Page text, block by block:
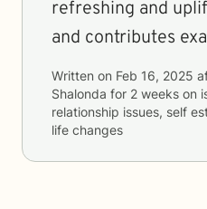
refreshing and
and contributes
Written on Feb 16, 2025
Shalonda for 2 weeks on
relationship issues, self
life changes